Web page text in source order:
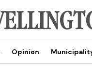
Opinion